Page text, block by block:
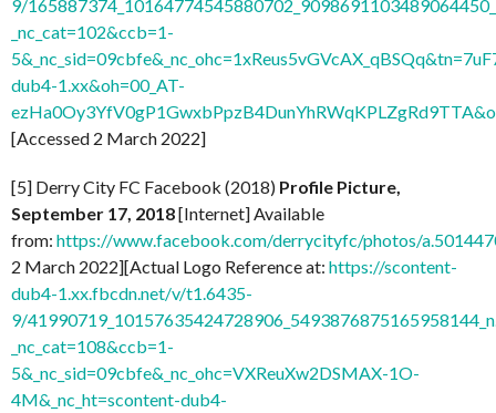
9/
_nc_cat=102&ccb=1-
dub4-1.xx&oh=00_AT-
[Accessed 2 March 2022]
[5] Derry City FC Facebook (2018) Profile Picture,
September 17, 2018[Internet] Available
from: https://www.facebook.com/derrycityfc/photos/
2 March 2022][Actual Logo Reference at: https://scontent-
dub4-1.xx.fbcdn.net/v/t1.6435-
9/
_nc_cat=108&ccb=1-
5&_nc_sid=09cbfe&_nc_ohc=VXReuXw2DSMAX-1O-
4M&_nc_ht=scontent-dub4-